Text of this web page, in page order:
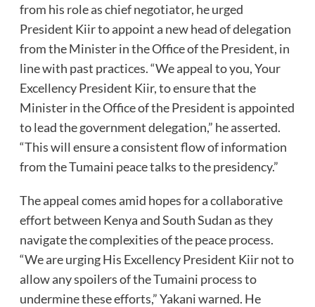
from his role as chief negotiator, he urged
President Kiir to appoint a new head of delegation
from the Minister in the Office of the President, in
line with past practices. “We appeal to you, Your
Excellency President Kiir, to ensure that the
Minister in the Office of the President is appointed
to lead the government delegation,” he asserted.
“This will ensure a consistent flow of information
from the Tumaini peace talks to the presidency.”
The appeal comes amid hopes for a collaborative
effort between Kenya and South Sudan as they
navigate the complexities of the peace process.
“We are urging His Excellency President Kiir not to
allow any spoilers of the Tumaini process to
undermine these efforts,” Yakani warned. He